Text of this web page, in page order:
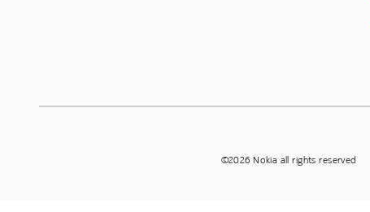
©2026 Nokia all rights reserved